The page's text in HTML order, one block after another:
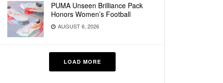
PUMA Unseen Brilliance Pack
Honors Women’s Football
AUGUST 6, 2026
LOAD MORE